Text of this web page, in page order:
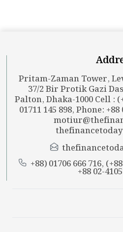
Pritam-Zaman Tower,
37/2 Bir Protik Gazi
Palton, Dhaka-1000 Cell :
01711 145 898, Phone:
+88) 01706 666 716,
+88 02-